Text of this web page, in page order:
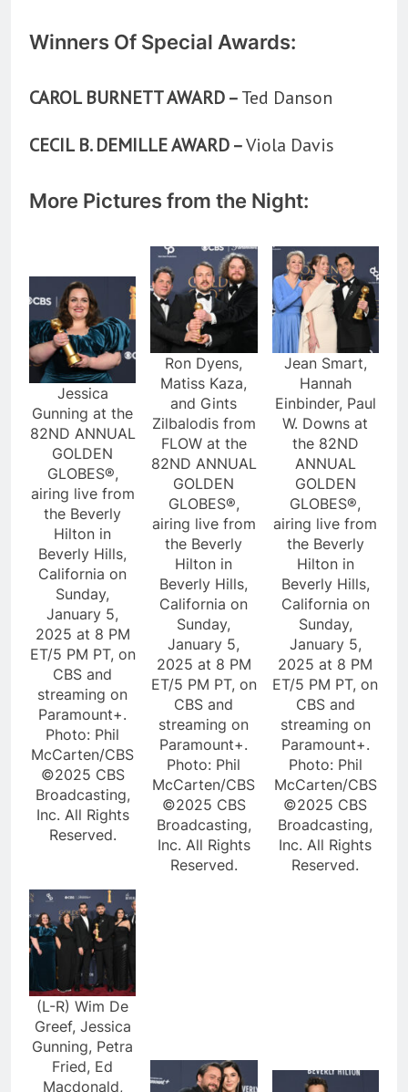
Winners Of Special Awards:
CAROL BURNETT AWARD –Ted Danson
CECIL B. DEMILLE AWARD –Viola Davis
More Pictures from the Night:
Jessica
Gunning at the
82ND ANNUAL
GOLDEN
GLOBES®,
airing live from
the Beverly
Hilton in
Beverly Hills,
California on
Sunday,
January 5,
2025 at 8 PM
ET/5 PM PT, on
CBS and
streaming on
Paramount+.
Photo: Phil
McCarten/CBS
©2025 CBS
Broadcasting,
Inc. All Rights
Reserved.
Ron Dyens,
Matiss Kaza,
and Gints
Zilbalodis from
FLOW at the
82ND ANNUAL
GOLDEN
GLOBES®,
airing live from
the Beverly
Hilton in
Beverly Hills,
California on
Sunday,
January 5,
2025 at 8 PM
ET/5 PM PT, on
CBS and
streaming on
Paramount+.
Photo: Phil
McCarten/CBS
©2025 CBS
Broadcasting,
Inc. All Rights
Reserved.
Jean Smart,
Hannah
Einbinder, Paul
W. Downs at
the 82ND
ANNUAL
GOLDEN
GLOBES®,
airing live from
the Beverly
Hilton in
Beverly Hills,
California on
Sunday,
January 5,
2025 at 8 PM
ET/5 PM PT, on
CBS and
streaming on
Paramount+.
Photo: Phil
McCarten/CBS
©2025 CBS
Broadcasting,
Inc. All Rights
Reserved.
(L-R) Wim De
Greef, Jessica
Gunning, Petra
Fried, Ed
Macdonald,